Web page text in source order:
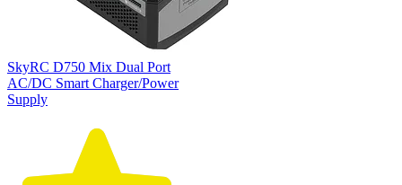
SkyRC D750 Mix Dual Port
AC/DC Smart Charger/Power
Supply